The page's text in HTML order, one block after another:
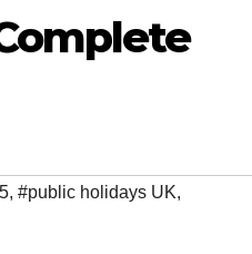
, #public holidays UK,